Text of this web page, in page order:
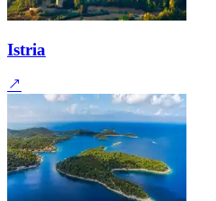
Istria